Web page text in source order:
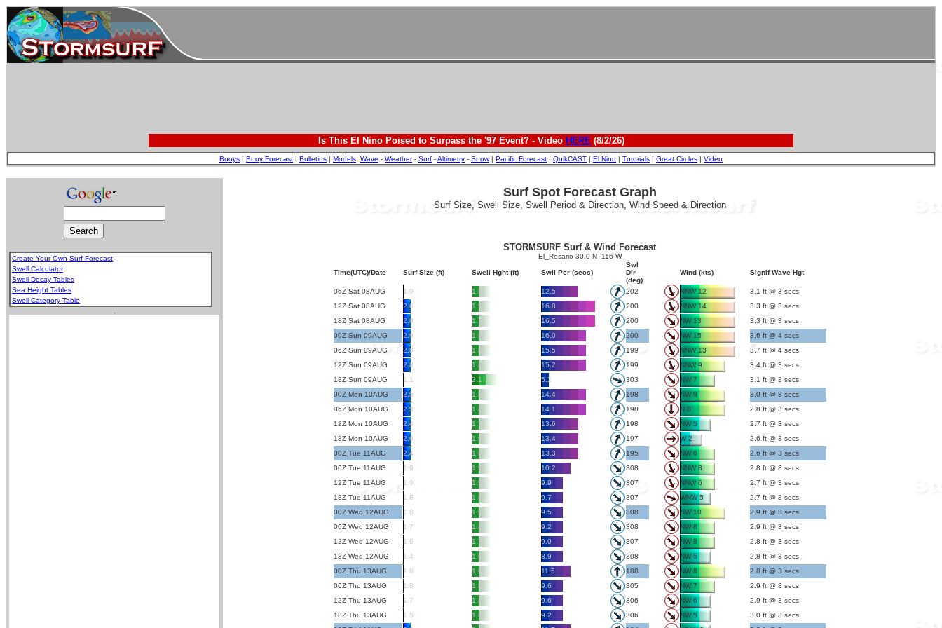
Is This El Nino Poised to Surpass the '97 Event? - Video HERE(8/2/26)
Buoys | Buoy Forecast | Bulletins | Models: Wave - Weather- Surf -Altimetry - Snow| Pacific Forecast | QuikCAST | El Nino | Tutorials | Great Circles | Video
Create Your Own Surf Forecast
Swell Calculator
Swell Decay Tables
Sea Height Tables
Swell Category Table
Surf Spot Forecast Graph
Surf Size, Swell Size, Swell Period & Direction, Wind Speed & Direction
STORMSURF Surf & Wind Forecast
El_Rosario 30.0 N -116 W
Time(UTC)/Date Surf Size (ft) Swell Hght (ft) Swll Per (secs)
Swl
Dir
(deg)
Wind (kts) Signif Wave Hgt
06Z Sat 08AUG 1.9 1.5 12.5 202 NNW 12
3.1 ft @ 3 secs
12Z Sat 08AUG
2.6 1.5 16.8 200 NNW 14
3.3 ft @ 3 secs
18Z Sat 08AUG
2.8 1.7 16.5 200 NW 13
3.3 ft @ 3 secs
00Z Sun 09AUG
2.9 1.8 16.0 200 NW 15
3.6 ft @ 4 secs
06Z Sun 09AUG
2.8 1.8 15.5 199 NNW 13
3.7 ft @ 4 secs
12Z Sun 09AUG
2.8 1.8 15.2 199 NNW 9
3.4 ft @ 3 secs
18Z Sun 09AUG
1.1 2.1 5.2 303 NW 7
3.1 ft @ 3 secs
00Z Mon 10AUG
2.5 1.8 14.4 198 NW 9
3.0 ft @ 3 secs
06Z Mon 10AUG
2.5 1.8 14.1 198 N 8
2.8 ft @ 3 secs
12Z Mon 10AUG
2.4 1.7 13.6 198 NW 5
2.7 ft @ 3 secs
18Z Mon 10AUG
2.6 1.9 13.4 197 W 2
2.6 ft @ 3 secs
00Z Tue 11AUG
2.4 1.8 13.3 195 NW 6
2.6 ft @ 3 secs
06Z Tue 11AUG
1.9 1.9 10.2 308 NNW 8
2.8 ft @ 3 secs
12Z Tue 11AUG
1.9 1.9 9.9 307 NNW 6
2.7 ft @ 3 secs
18Z Tue 11AUG
1.8 1.8 9.7 307 WNW 5
2.7 ft @ 3 secs
00Z Wed 12AUG
1.8 1.9 9.5 308 NW 10
2.9 ft @ 3 secs
06Z Wed 12AUG
1.7 1.8 9.2 308 NW 8
2.9 ft @ 3 secs
12Z Wed 12AUG
1.6 1.7 9.0 307 NW 8
2.8 ft @ 3 secs
18Z Wed 12AUG
1.4 1.6 8.9 308 NW 5
2.8 ft @ 3 secs
00Z Thu 13AUG
1.8 1.6 11.5 188 NW 8
2.8 ft @ 3 secs
06Z Thu 13AUG
1.8 1.8 9.6 305 NW 7
2.9 ft @ 3 secs
12Z Thu 13AUG
1.7 1.8 9.6 306 NW 6
2.9 ft @ 3 secs
18Z Thu 13AUG
1.5 1.6 9.2 306 NW 5
3.0 ft @ 3 secs